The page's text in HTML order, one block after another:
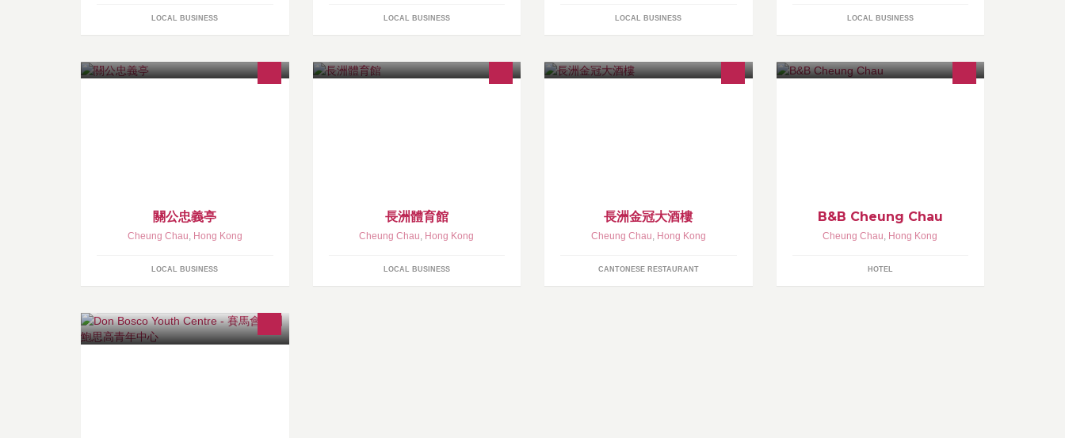
LOCAL BUSINESS LOCAL BUSINESS LOCAL BUSINESS LOCAL BUSINESS
關公忠義亭
Cheung Chau, Hong Kong
LOCAL BUSINESS
長洲體育館
Cheung Chau, Hong Kong
LOCAL BUSINESS
長洲金冠大酒樓
Cheung Chau, Hong Kong
CANTONESE RESTAURANT
B&B Cheung Chau
Cheung Chau, Hong Kong
HOTEL